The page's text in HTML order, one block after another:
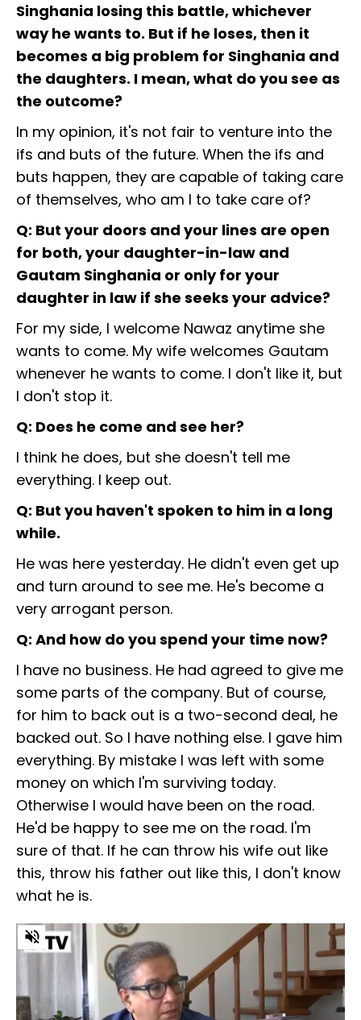
Singhania losing this battle, whichever
way he wants to. But if he loses, then it
becomes a big problem for Singhania and
the daughters. I mean, what do you see as
the outcome?
In my opinion, it's not fair to venture into the
ifs and buts of the future. When the ifs and
buts happen, they are capable of taking care
of themselves, who am I to take care of?
Q: But your doors and your lines are open
for both, your daughter-in-law and
Gautam Singhania or only for your
daughter in law if she seeks your advice?
For my side, I welcome Nawaz anytime she
wants to come. My wife welcomes Gautam
whenever he wants to come. I don't like it, but
I don't stop it.
Q: Does he come and see her?
I think he does, but she doesn't tell me
everything. I keep out.
Q: But you haven't spoken to him in a long
while.
He was here yesterday. He didn't even get up
and turn around to see me. He's become a
very arrogant person.
Q: And how do you spend your time now?
I have no business. He had agreed to give me
some parts of the company. But of course,
for him to back out is a two-second deal, he
backed out. So I have nothing else. I gave him
everything. By mistake I was left with some
money on which I'm surviving today.
Otherwise I would have been on the road.
He'd be happy to see me on the road. I'm
sure of that. If he can throw his wife out like
this, throw his father out like this, I don't know
what he is.